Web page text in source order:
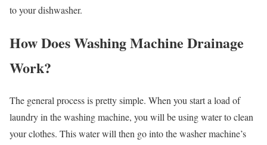
to your dishwasher.
How Does Washing Machine Drainage
Work?
The general process is pretty simple. When you start a load of
laundry in the washing machine, you will be using water to clean
your clothes. This water will then go into the washer machine’s